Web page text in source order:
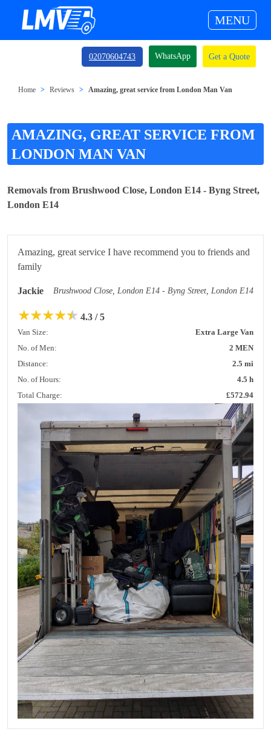
MENU
02070604743 WhatsApp Get a Quote
Home Reviews Amazing, great service from London Man Van
AMAZING, GREAT SERVICE FROM
LONDON MAN VAN
Removals from Brushwood Close, London E14 - Byng Street,
London E14
Amazing, great service I have recommend you to friends and
family
Jackie Brushwood Close, London E14 - Byng Street, London E14
★★★★★ 4.3 / 5
Van Size:
Extra Large Van
No. of Men:
2 MEN
Distance:
2.5 mi
No. of Hours:
4.5 h
Total Charge:
£572.94